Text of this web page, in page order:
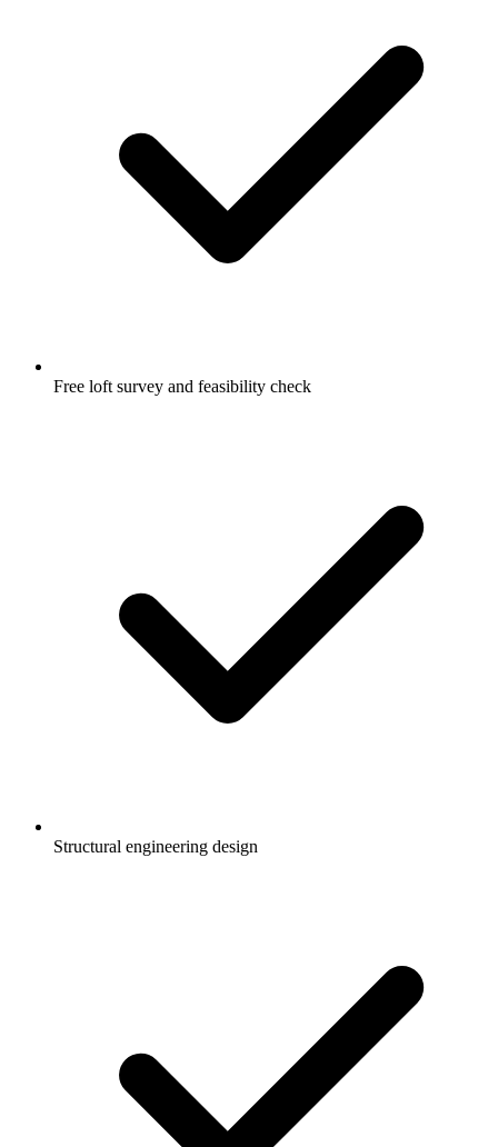
Free loft survey and feasibility check
Structural engineering design